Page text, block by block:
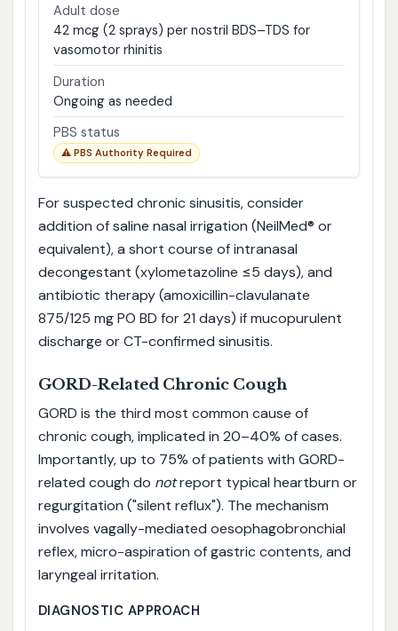
Adult dose
42 mcg (2 sprays) per nostril BDS–TDS for
vasomotor rhinitis
Duration
Ongoing as needed
PBS status
⚠️ PBS Authority Required
For suspected chronic sinusitis, consider
addition of saline nasal irrigation (NeilMed® or
equivalent), a short course of intranasal
decongestant (xylometazoline ≤5 days), and
antibiotic therapy (amoxicillin-clavulanate
875/125 mg PO BD for 21 days) if mucopurulent
discharge or CT-confirmed sinusitis.
GORD-Related Chronic Cough
GORD is the third most common cause of
chronic cough, implicated in 20–40% of cases.
Importantly, up to 75% of patients with GORD-
related cough do notreport typical heartburn or
regurgitation ("silent reflux"). The mechanism
involves vagally-mediated oesophagobronchial
reflex, micro-aspiration of gastric contents, and
laryngeal irritation.
DIAGNOSTIC APPROACH